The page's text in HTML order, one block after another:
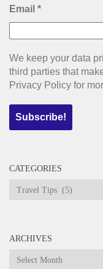
Email *
We keep your data
third parties that
Privacy Policy for
CATEGORIES
Categories
ARCHIVES
Archives